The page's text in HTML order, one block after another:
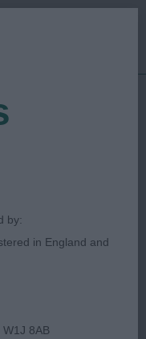
by:
in England and
8AB